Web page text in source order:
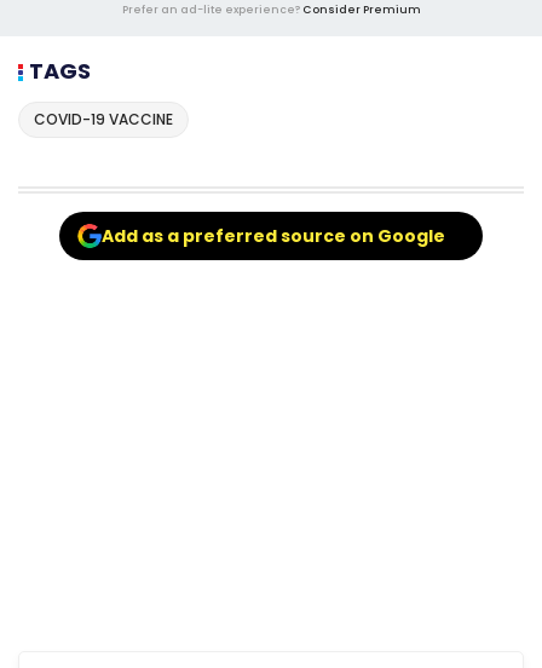
Prefer an ad-lite experience? Consider Premium
TAGS
COVID-19 VACCINE
Add as a preferred source on Google